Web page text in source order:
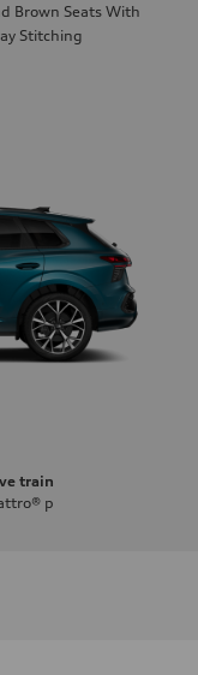
Brown Seats With
Stitching
train
p